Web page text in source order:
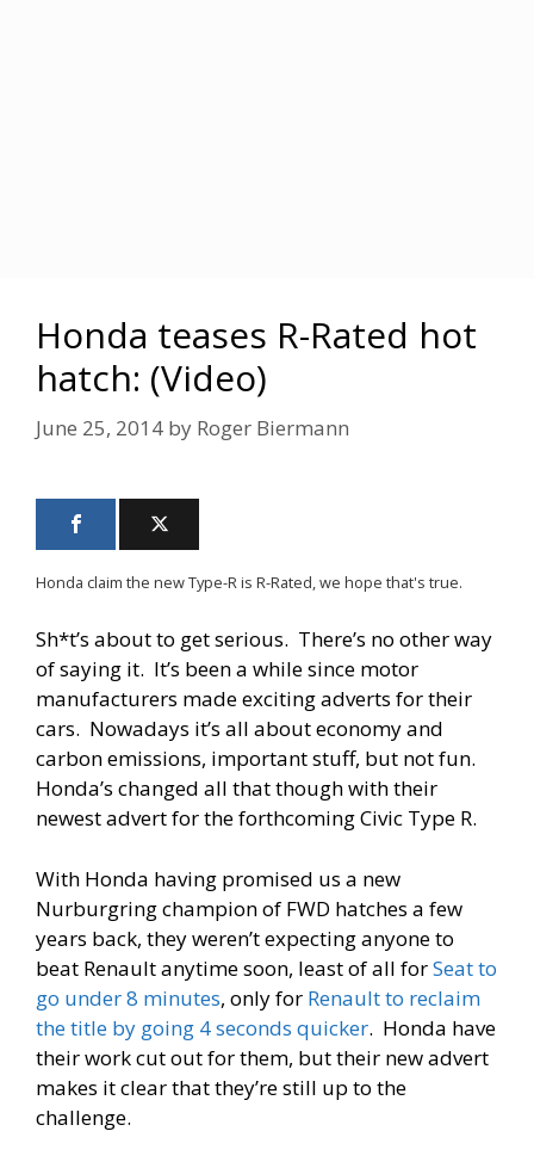
Honda teases R-Rated hot
hatch: (Video)
June 25, 2014 by Roger Biermann
Honda claim the new Type-R is R-Rated, we hope that's true.
Sh*t’s about to get serious. There’s no other way
of saying it. It’s been a while since motor
manufacturers made exciting adverts for their
cars. Nowadays it’s all about economyand
carbon emissions, important stuff, but not fun.
Honda’s changed all that though with their
newest advert for the forthcoming Civic Type R.
With Honda having promised us a new
Nurburgring champion of FWD hatches a few
years back, they weren’t expecting anyone to
beat Renault anytime soon, least of all forSeat to
go under 8 minutes, only for Renault to reclaim
the title by going 4 seconds quicker. Honda have
their work cut out for them, but their new advert
makes it clear that they’re still up to the
challenge.